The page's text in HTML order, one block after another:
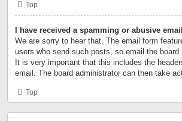
Top
I have received a spamming or abusive
We are sorry to hear that. The email form
users who send such posts, so email the
It is very important that this includes the
email. The board administrator can then take
Top